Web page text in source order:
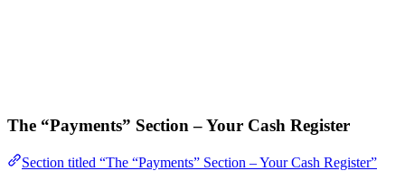
The “Payments” Section – Your Cash Register
Section titled “The “Payments” Section – Your Cash Register”